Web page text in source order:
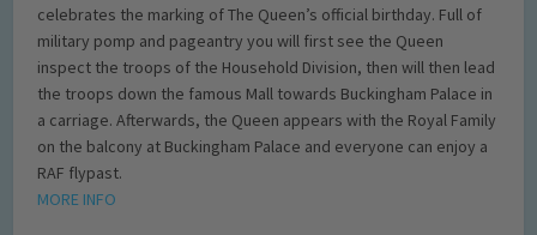
celebrates the marking of The Queen’s official birthday. Full of
military pomp and pageantry you will first see the Queen
inspect the troops of the Household Division, then will then lead
the troops down the famous Mall towards Buckingham Palace in
a carriage. Afterwards, the Queen appears with the Royal Family
on the balcony at Buckingham Palace and everyone can enjoy a
RAF flypast.
MORE INFO